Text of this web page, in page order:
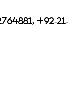
+92-21-